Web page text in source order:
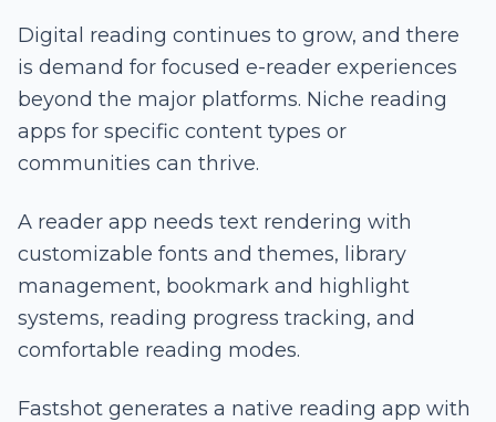
Digital reading continues to grow, and there
is demand for focused e-reader experiences
beyond the major platforms. Niche reading
apps for specific content types or
communities can thrive.
A reader app needs text rendering with
customizable fonts and themes, library
management, bookmark and highlight
systems, reading progress tracking, and
comfortable reading modes.
Fastshot generates a native reading app with